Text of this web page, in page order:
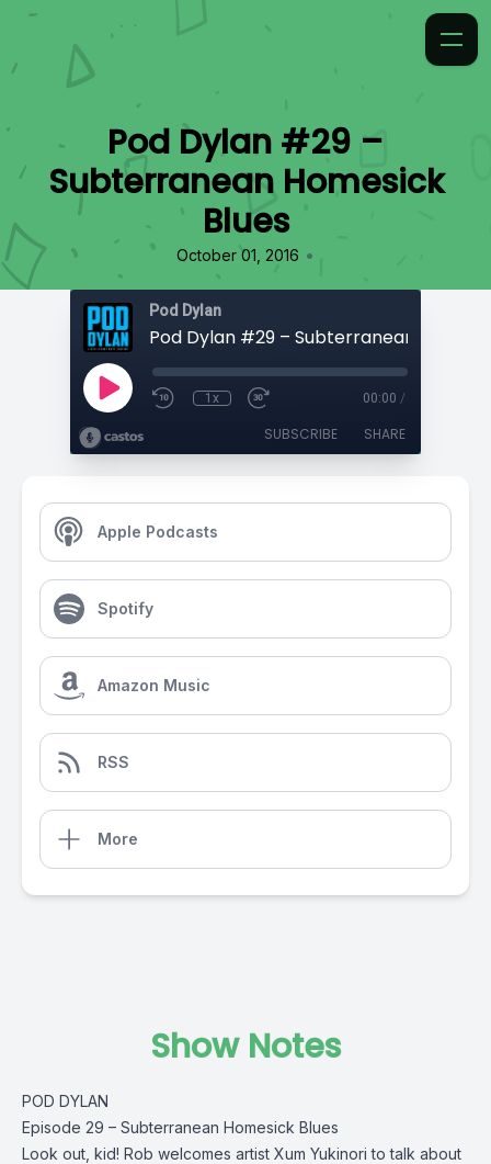
Pod Dylan #29 –
Subterranean Homesick
Blues
October 01, 2016 •
Pod Dylan
1x 00:00 /
SUBSCRIBE SHARE
Apple Podcasts
Spotify
Amazon Music
RSS
More
Show Notes
POD DYLAN
Episode 29 – Subterranean Homesick Blues
Look out, kid! Rob welcomes artist Xum Yukinori to talk about